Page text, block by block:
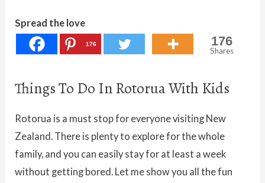
Spread the love
176 176
Shares
Things To Do In Rotorua With Kids
Rotorua is a must stop for everyone visiting New
Zealand. There is plenty to explore for the whole
family, and you can easily stay for at least a week
without getting bored. Let me show you all the fun